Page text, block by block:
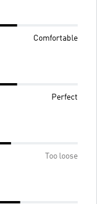
Comfortable
Perfect
Too loose